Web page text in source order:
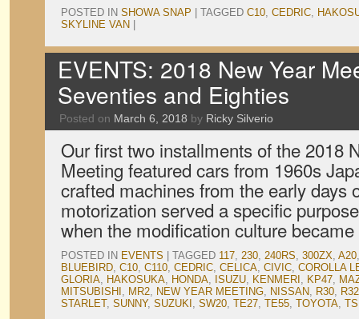
POSTED IN SHOWA SNAP TAGGED C10, CEDRIC,
SKYLINE VAN
EVENTS: 2018 New Year
Seventies and Eighties
Posted on March 6, 2018 by Ricky Silverio
Our first two installments of the 2018
Meeting featured cars from 1960s
crafted machines from the early days
motorization served a specific
when the modification culture
POSTED IN EVENTS TAGGED 117, 230, 240RS, 300ZX, A20
BLUEBIRD, C10, C110, CEDRIC, CELICA, CIVIC, COROLLA
GLORIA, HAKOSUKA, HONDA, ISUZU, KENMERI , KP47,
MITSUBISHI , MR2, NEW YEAR MEETING, NISSAN, R30, R32
STARLET, SUNNY, SUZUKI , SW20, TE27, TE55, TOYOTA,